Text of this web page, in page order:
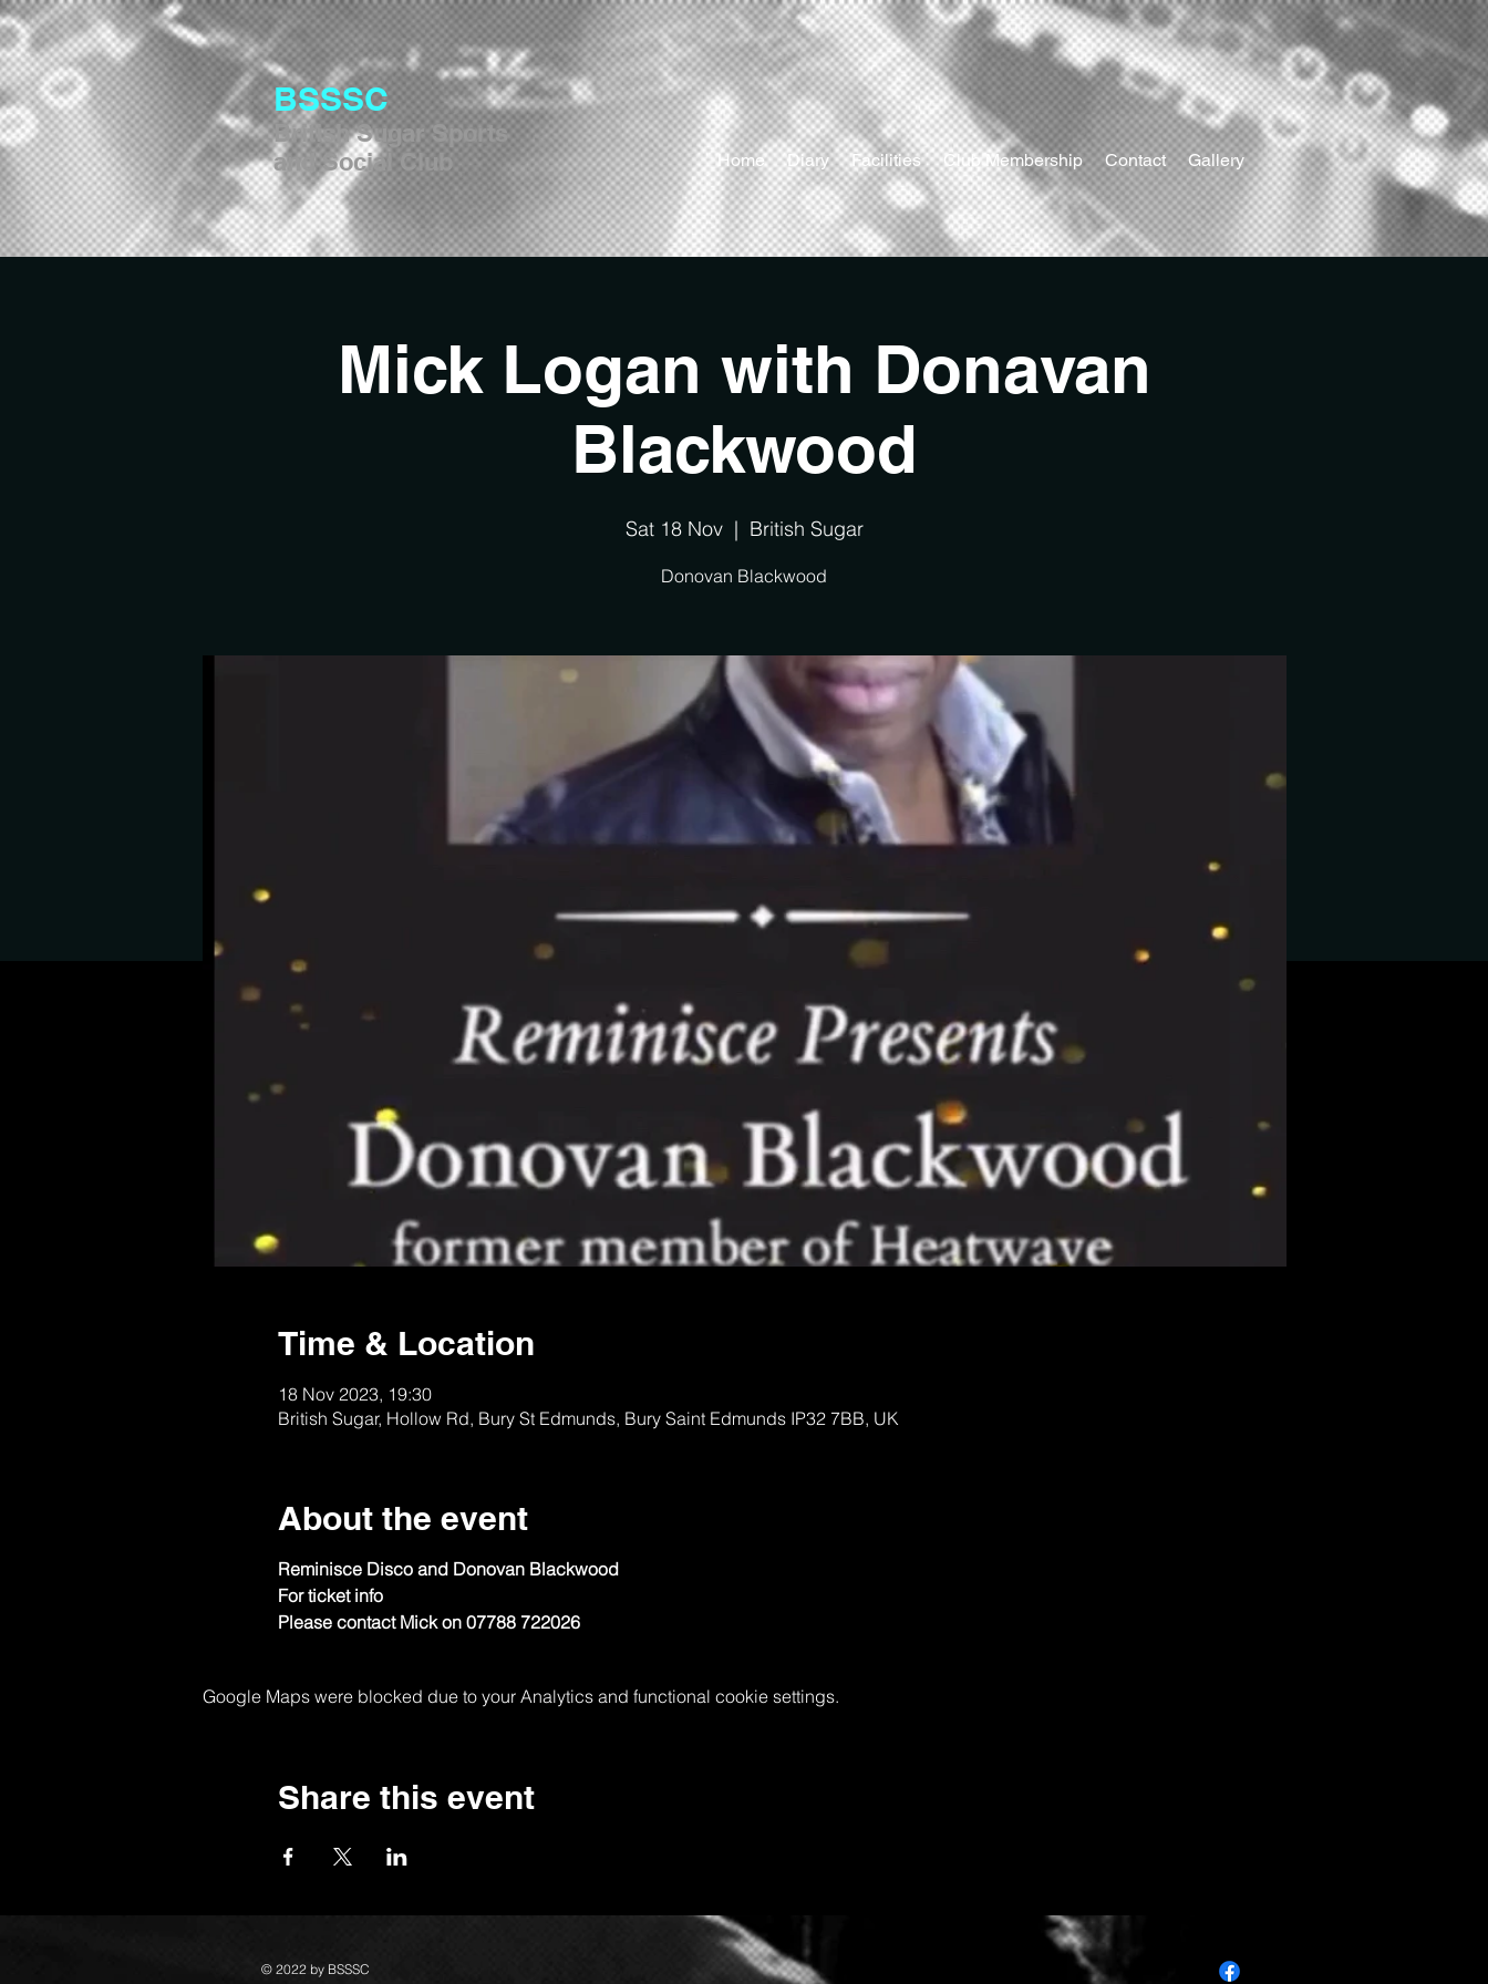
BSSSC
British Sugar Sports
and Social Club
Home Diary Facilities Club Membership Contact Gallery
Mick Logan with Donavan
Blackwood
Sat 18 Nov
  |
British Sugar
Donovan Blackwood
Time & Location
18 Nov 2023, 19:30
British Sugar, Hollow Rd, Bury St Edmunds, Bury Saint Edmunds IP32 7BB, UK
About the event
Reminisce Disco and Donovan Blackwood
For ticket info
Please contact Mick on 07788 722026
Google Maps were blocked due to your Analytics and functional cookie settings.
Share this event
© 2022 by BSSSC